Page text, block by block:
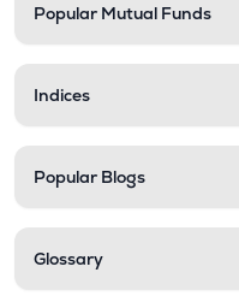
Popular Mutual Funds
Indices
Popular Blogs
Glossary